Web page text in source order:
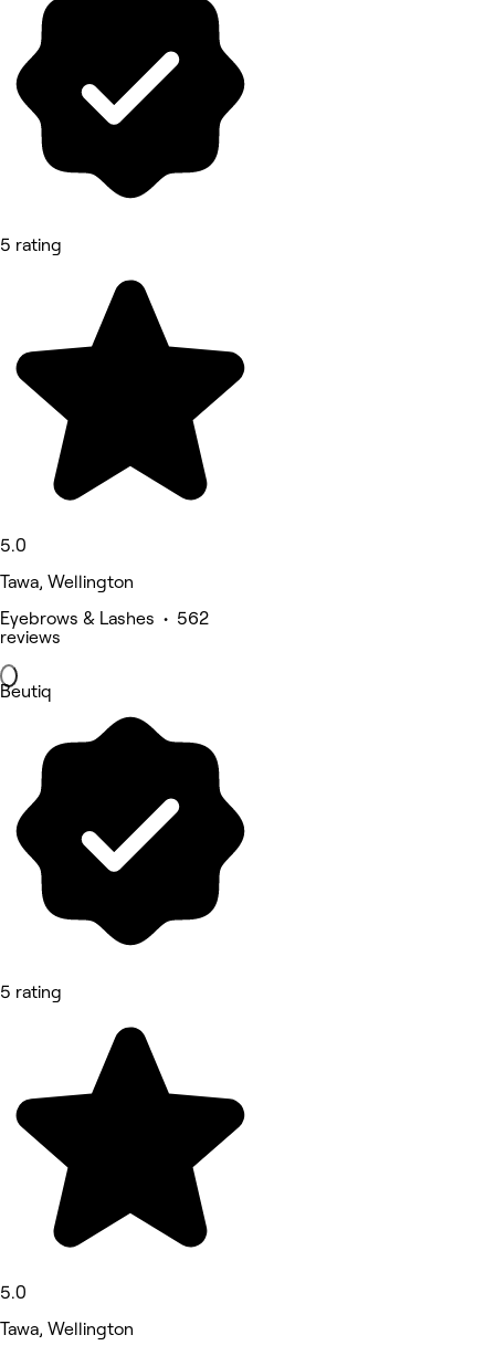
5 rating
5.0
Tawa, Wellington
Eyebrows & Lashes • 562
reviews
Beutiq
5 rating
5.0
Tawa, Wellington